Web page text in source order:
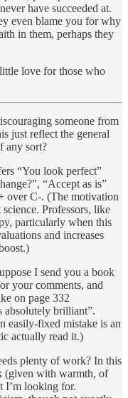
have succeeded at.
even blame you for why
in them, perhaps they
love for those who
someone from
just reflect the general
any sort?
“You look perfect”
“Accept as is”
over C-. (The motivation
Professors, like
particularly when this
and increases
I send you a book
your comments, and
on page 332
absolutely brilliant”.
easily-fixed mistake is an
actually read it.)
plenty of work? In this
(given with warmth, of
I’m looking for.